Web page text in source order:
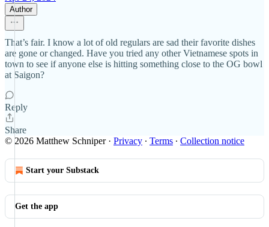
Author
That’s fair. I know a lot of old regulars are sad their favorite dishes
are gone or changed. Have you tried any other Vietnamese spots in
town to see if anyone else is hitting something close to the OG bowl
at Saigon?
Reply
Share
© 2026 Matthew Schniper· Privacy ∙ Terms ∙ Collection notice
Start your Substack
Get the app